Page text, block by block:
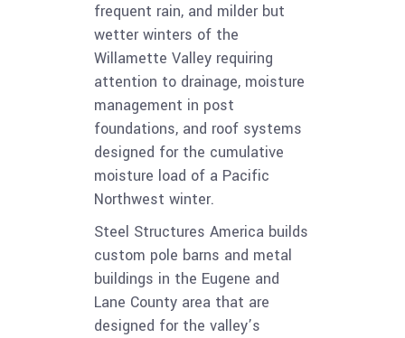
frequent rain, and milder but
wetter winters of the
Willamette Valley requiring
attention to drainage, moisture
management in post
foundations, and roof systems
designed for the cumulative
moisture load of a Pacific
Northwest winter.
Steel Structures America builds
custom pole barns and metal
buildings in the Eugene and
Lane County area that are
designed for the valley’s